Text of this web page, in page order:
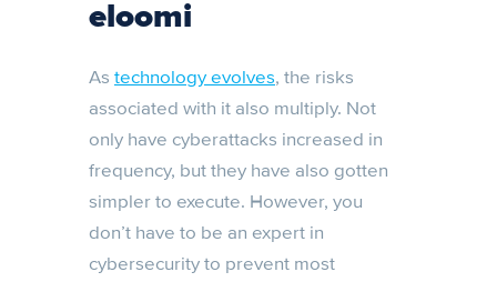
eloomi
As technology evolves, the risks
associated with it also multiply. Not
only have cyberattacks increased in
frequency, but they have also gotten
simpler to execute. However, you
don’t have to be an expert in
cybersecurity to prevent most